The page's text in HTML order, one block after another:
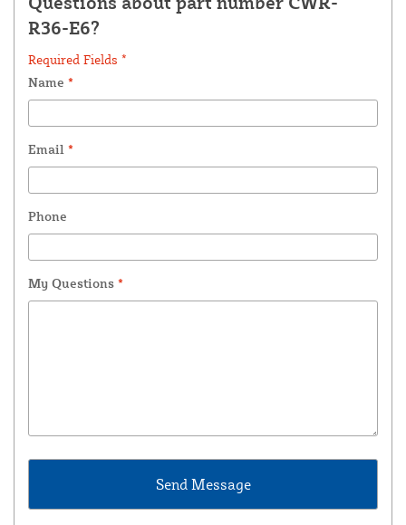
R36-E6?
Required Fields *
Name *
Email *
Phone
My Questions *